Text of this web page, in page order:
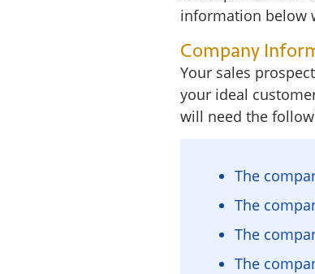
information below
Company
Your sales
your ideal
will need the
The
The
The
The